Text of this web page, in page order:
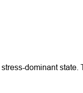
dominant state.